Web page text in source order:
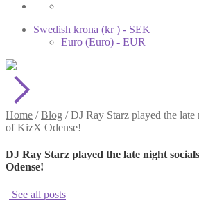
Swedish krona (kr ) - SEK
Euro (Euro) - EUR
Home /Blog /DJ Ray Starz played the
of KizX Odense!
DJ Ray Starz played the late night
Odense!
See all posts